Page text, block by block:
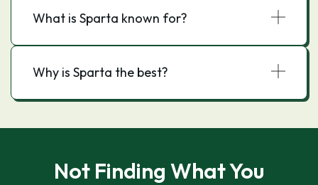
What is Sparta known for?
Why is Sparta the best?
Not Finding What You